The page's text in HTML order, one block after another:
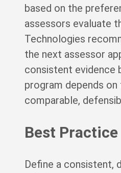
based on the
assessors evaluate
Technologies
the next assessor
consistent evidence
program depends
comparable,
Best Practice
Define a consistent,